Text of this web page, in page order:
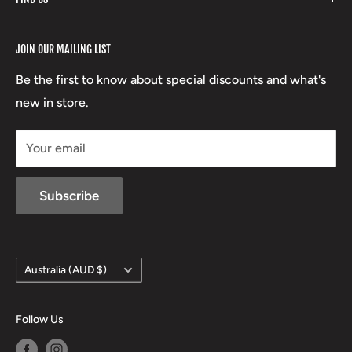
Stoney Creek
RCBS
Beretta
Lowa
Refund Policy
Terms of Service
Boxing Day Sales
JOIN OUR MAILING LIST
Be the first to know about special discounts and what's
new in store.
Your email
Subscribe
17 High Street, Mansfield VIC 3722
Country/region
Australia (AUD $)
Follow Us